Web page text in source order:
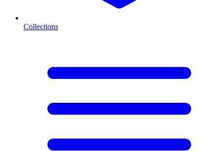
Collections